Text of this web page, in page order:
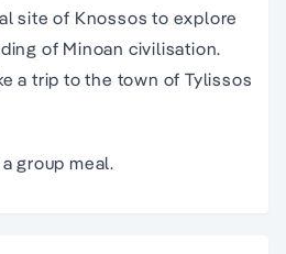
site of Knossos to explore
of Minoan civilisation.
atrip to the town of Tylissos
group meal.